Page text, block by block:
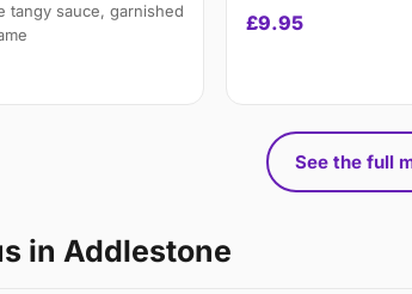
tangy sauce, garnished
£9.95
See the full
in Addlestone